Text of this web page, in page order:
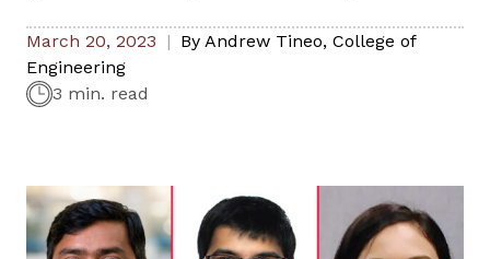
March 20, 2023 By Andrew Tineo, College of
Engineering
3 min. read